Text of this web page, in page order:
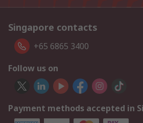
Singapore contacts
+65 6865 3400
Follow us on
Payment methods accepted in